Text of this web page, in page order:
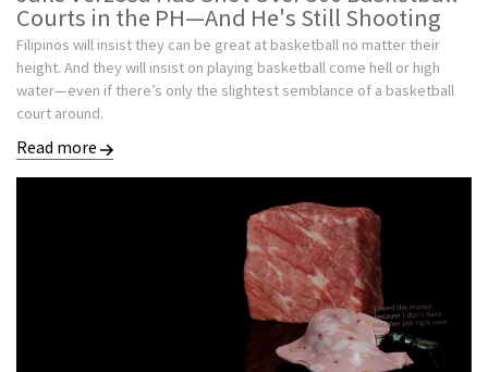
Courts in the PH—And He's Still Shooting
Filipinos will insist they can be great at basketball no matter their
height. And they will insist on playing basketball come hell or high
water—even if there’s only the slightest semblance of a basketball
court around.
Read more